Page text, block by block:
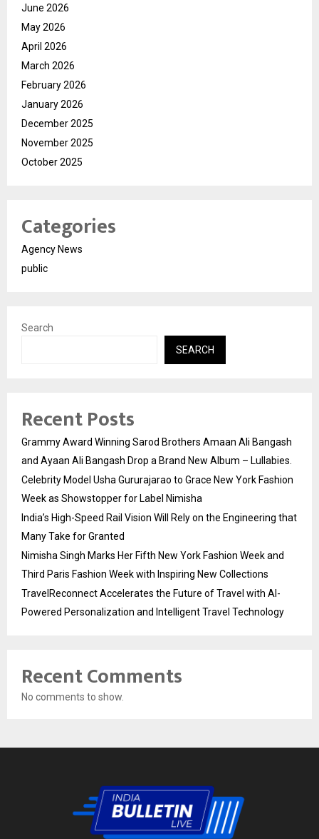
June 2026
May 2026
April 2026
March 2026
February 2026
January 2026
December 2025
November 2025
October 2025
Categories
Agency News
public
Search
SEARCH
Recent Posts
Grammy Award Winning Sarod Brothers Amaan Ali Bangash
and Ayaan Ali Bangash Drop a Brand New Album – Lullabies.
Celebrity Model Usha Gururajarao to Grace New York Fashion
Week as Showstopper for Label Nimisha
India’s High-Speed Rail Vision Will Rely on the Engineering that
Many Take for Granted
Nimisha Singh Marks Her Fifth New York Fashion Week and
Third Paris Fashion Week with Inspiring New Collections
TravelReconnect Accelerates the Future of Travel with AI-
Powered Personalization and Intelligent Travel Technology
Recent Comments
No comments to show.